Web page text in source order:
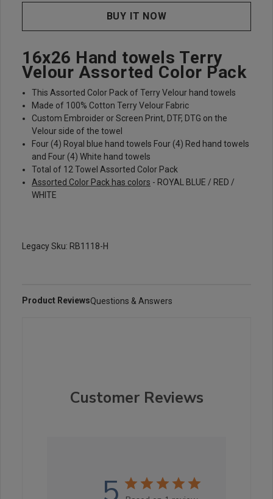
16x26 Hand towels Terry
Velour Assorted Color Pack
This Assorted Color Pack of Terry Velour hand towels
Made of 100% Cotton Terry Velour Fabric
Custom Embroider or Screen Print, DTF, DTG on the
Velour side of the towel
Four (4) Royal blue hand towels Four (4) Red hand towels
and Four (4) White hand towels
Total of 12 Towel Assorted Color Pack
Assorted Color Pack has colors - ROYAL BLUE / RED /
WHITE
Legacy Sku: RB1118-H
Product ReviewsQuestions & Answers
Customer Reviews